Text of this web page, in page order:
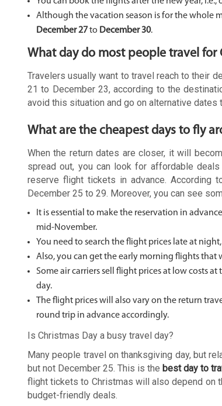
Although the vacation season is for the whole
December 27to December 30.
What day do most people travel for
Travelers usually want to travel reach to their
21 to December 23, according to the
avoid this situation and go on alternative
What are the cheapest days to fly
When the return dates are closer, it will
spread out, you can look for affordable
reserve flight tickets in advance. According
December 25 to 29. Moreover, you can see
It is essential to make the reservation in
mid-November.
You need to search the flight prices late at
Also, you can get the early morning flights that
Some air carriers sell flight prices at low costs
day.
The flight prices will also vary on the return
round trip in advance accordingly.
Is Christmas Day a busy travel day?
Many people travel on thanksgiving day, but
but not December 25. This is the best day to
flight tickets to Christmas will also depend on
budget-friendly deals.